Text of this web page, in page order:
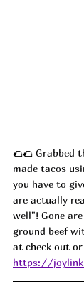
🌮🌮 Grabbed
made tacos
you have to
are actually
well"! Gone
ground beef
at check out or
https://